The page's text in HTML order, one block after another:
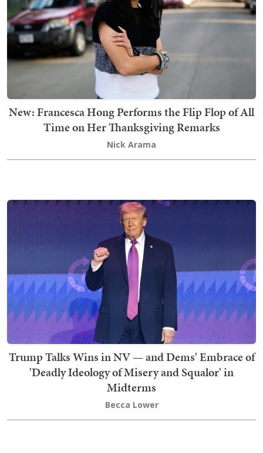
New: Francesca Hong Performs the Flip Flop of All
Time on Her Thanksgiving Remarks
Nick Arama
Trump Talks Wins in NV — and Dems' Embrace of
'Deadly Ideology of Misery and Squalor' in
Midterms
Becca Lower